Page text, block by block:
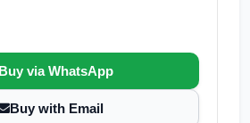
Buy via WhatsApp
Buy with Email